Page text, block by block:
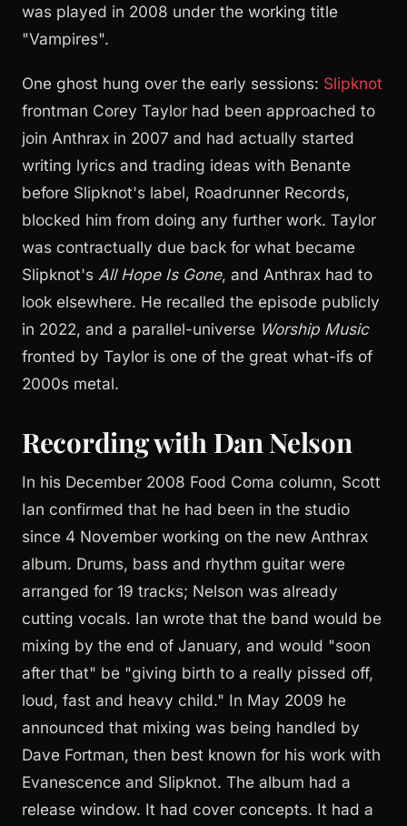
was played in 2008 under the working title
"Vampires".
One ghost hung over the early sessions: Slipknot
frontman Corey Taylor had been approached to
join Anthrax in 2007 and had actually started
writing lyrics and trading ideas with Benante
before Slipknot's label, Roadrunner Records,
blocked him from doing any further work. Taylor
was contractually due back for what became
Slipknot's All Hope Is Gone, and Anthrax had to
look elsewhere. He recalled the episode publicly
in 2022, and a parallel-universe Worship Music
fronted by Taylor is one of the great what-ifs of
2000s metal.
Recording with Dan Nelson
In his December 2008 Food Coma column, Scott
Ian confirmed that he had been in the studio
since 4 November working on the new Anthrax
album. Drums, bass and rhythm guitar were
arranged for 19 tracks; Nelson was already
cutting vocals. Ian wrote that the band would be
mixing by the end of January, and would "soon
after that" be "giving birth to a really pissed off,
loud, fast and heavy child." In May 2009 he
announced that mixing was being handled by
Dave Fortman, then best known for his work with
Evanescence and Slipknot. The album had a
release window. It had cover concepts. It had a